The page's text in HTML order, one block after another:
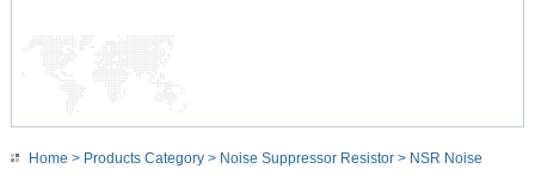
Home > Products Category> Noise Suppressor Resistor> NSR Noise